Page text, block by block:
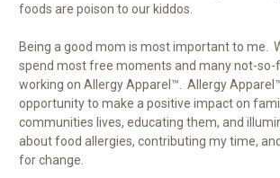
foods are poison to our kiddos.
Being a good mom is most important to me.
spend most free moments and many not-
working on Allergy Apparel™. Allergy
opportunity to make a positive impact on
communities lives, educating them, and
about food allergies, contributing my time,
for change.